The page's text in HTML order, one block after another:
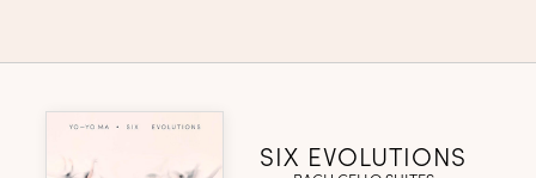
SIX EVOLUTIONS